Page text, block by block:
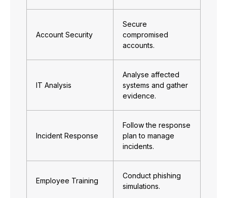
Account Security
Secure
compromised
accounts.
IT Analysis
Analyse affected
systems and gather
evidence.
Incident Response
Follow the response
plan to manage
incidents.
Employee Training
Conduct phishing
simulations.